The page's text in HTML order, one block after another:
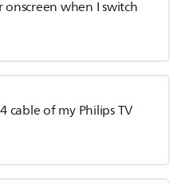
when I switch
cable of my Philips TV